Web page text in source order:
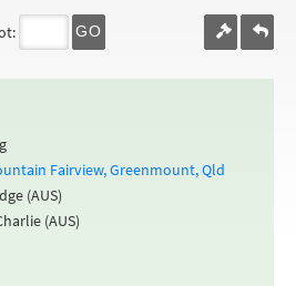
GO
Fairview, Greenmount, Qld
(AUS)
(AUS)